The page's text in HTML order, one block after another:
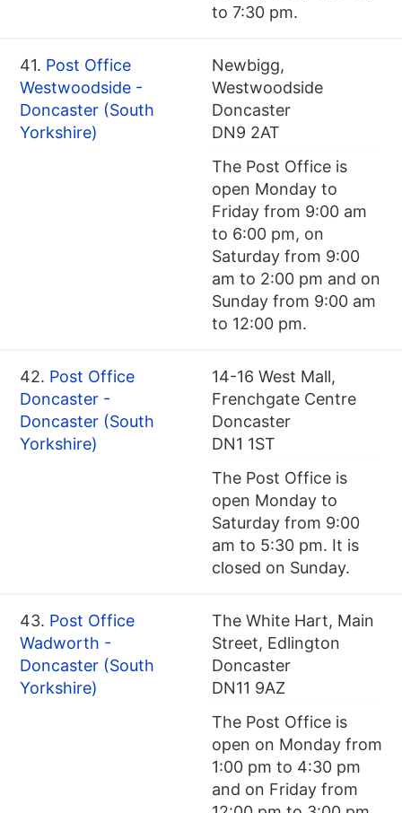
to 7:30 pm.
41. Post Office
Westwoodside -
Doncaster (South
Yorkshire)
Newbigg,
Westwoodside
Doncaster
DN9 2AT
The Post Office is
open Monday to
Friday from 9:00 am
to 6:00 pm, on
Saturday from 9:00
am to 2:00 pm and on
Sunday from 9:00 am
to 12:00 pm.
42. Post Office
Doncaster -
Doncaster (South
Yorkshire)
14-16 West Mall,
Frenchgate Centre
Doncaster
DN1 1ST
The Post Office is
open Monday to
Saturday from 9:00
am to 5:30 pm. It is
closed on Sunday.
43. Post Office
Wadworth -
Doncaster (South
Yorkshire)
The White Hart, Main
Street, Edlington
Doncaster
DN11 9AZ
The Post Office is
open on Monday from
1:00 pm to 4:30 pm
and on Friday from